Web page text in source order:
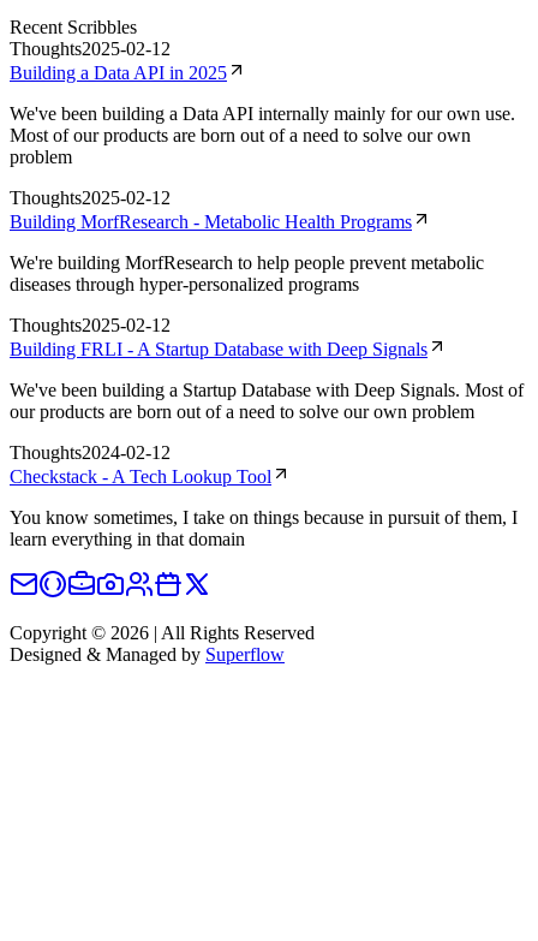
Recent Scribbles
Thoughts2025-02-12
Building a Data API in 2025
We've been building a Data API internally mainly for our own use.
Most of our products are born out of a need to solve our own
problem
Thoughts2025-02-12
Building MorfResearch - Metabolic Health Programs
We're building MorfResearch to help people prevent metabolic
diseases through hyper-personalized programs
Thoughts2025-02-12
Building FRLI - A Startup Database with Deep Signals
We've been building a Startup Database with Deep Signals. Most of
our products are born out of a need to solve our own problem
Thoughts2024-02-12
Checkstack - A Tech Lookup Tool
You know sometimes, I take on things because in pursuit of them, I
learn everything in that domain
Copyright © 2026 | All Rights Reserved
Designed & Managed by Superflow